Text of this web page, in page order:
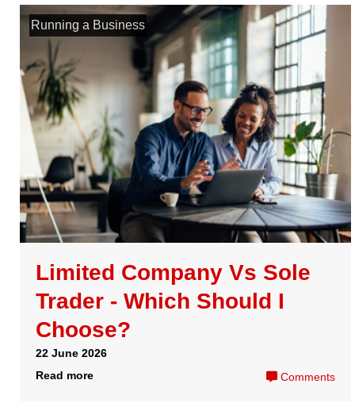
How does a HMRC
Compliance Check work for
businesses?
13 April 2026
Read more
Comments
Corporation Tax